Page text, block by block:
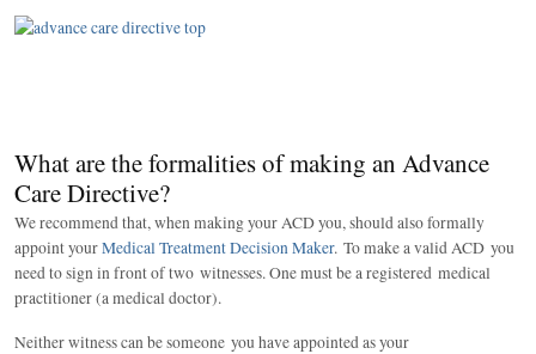
What are the formalities of making an Advance
Care Directive?
We recommend that, when making your ACD you, should also formally
appoint yourMedical Treatment Decision Maker. To make a valid ACD you
need to sign in front of two witnesses. One must be a registered medical
practitioner (a medical doctor).
Neither witness can be someone you have appointed as your